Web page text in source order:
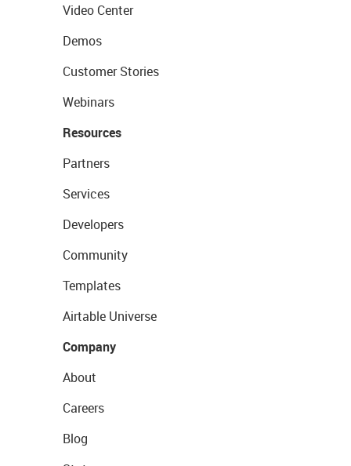
Video Center
Demos
Customer Stories
Webinars
Resources
Partners
Services
Developers
Community
Templates
Airtable Universe
Company
About
Careers
Blog